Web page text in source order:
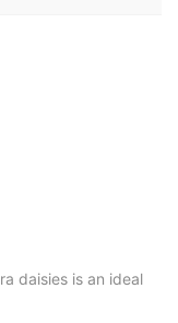
daisies is an ideal